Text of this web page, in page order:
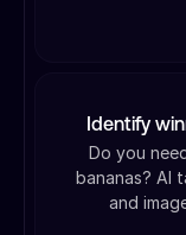
Identify
Do you
bananas? AI
and